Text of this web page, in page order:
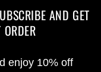
AND GET
enjoy 10% off